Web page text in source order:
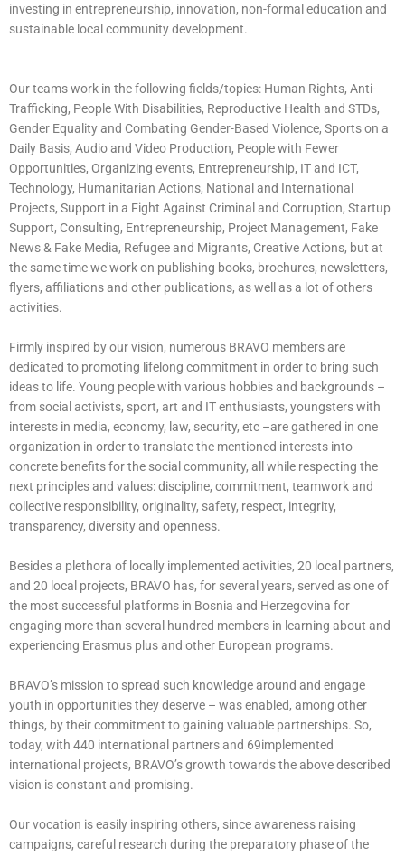
investing in entrepreneurship, innovation, non-formal education and
sustainable local community development.
Our teams work in the following fields/topics: Human Rights, Anti-
Trafficking, People With Disabilities, Reproductive Health and STDs,
Gender Equality and Combating Gender-Based Violence, Sports on a
Daily Basis, Audio and Video Production, People with Fewer
Opportunities, Organizing events, Entrepreneurship, IT and ICT,
Technology, Humanitarian Actions, National and International
Projects, Support in a Fight Against Criminal and Corruption, Startup
Support, Consulting, Entrepreneurship, Project Management, Fake
News & Fake Media, Refugee and Migrants, Creative Actions, but at
the same time we work on publishing books, brochures, newsletters,
flyers, affiliations and other publications, as well as a lot of others
activities.
Firmly inspired by our vision, numerous BRAVO members are
dedicated to promoting lifelong commitment in order to bring such
ideas to life. Young people with various hobbies and backgrounds –
from social activists, sport, art and IT enthusiasts, youngsters with
interests in media, economy, law, security, etc –are gathered in one
organization in order to translate the mentioned interests into
concrete benefits for the social community, all while respecting the
next principles and values: discipline, commitment, teamwork and
collective responsibility, originality, safety, respect, integrity,
transparency, diversity and openness.
Besides a plethora of locally implemented activities, 20 local partners,
and 20 local projects, BRAVO has, for several years, served as one of
the most successful platforms in Bosnia and Herzegovina for
engaging more than several hundred members in learning about and
experiencing Erasmus plus and other European programs.
BRAVO’s mission to spread such knowledge around and engage
youth in opportunities they deserve – was enabled, among other
things, by their commitment to gaining valuable partnerships. So,
today, with 440 international partners and 69implemented
international projects, BRAVO’s growth towards the above described
vision is constant and promising.
Our vocation is easily inspiring others, since awareness raising
campaigns, careful research during the preparatory phase of the